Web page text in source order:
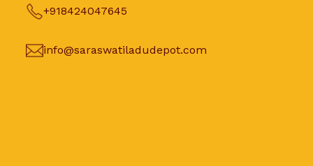
+918424047645
info@saraswatiladudepot.com